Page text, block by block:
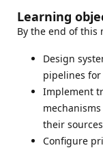
Learning
By the end of this
Design
pipelines
Implement
their sources
Configure